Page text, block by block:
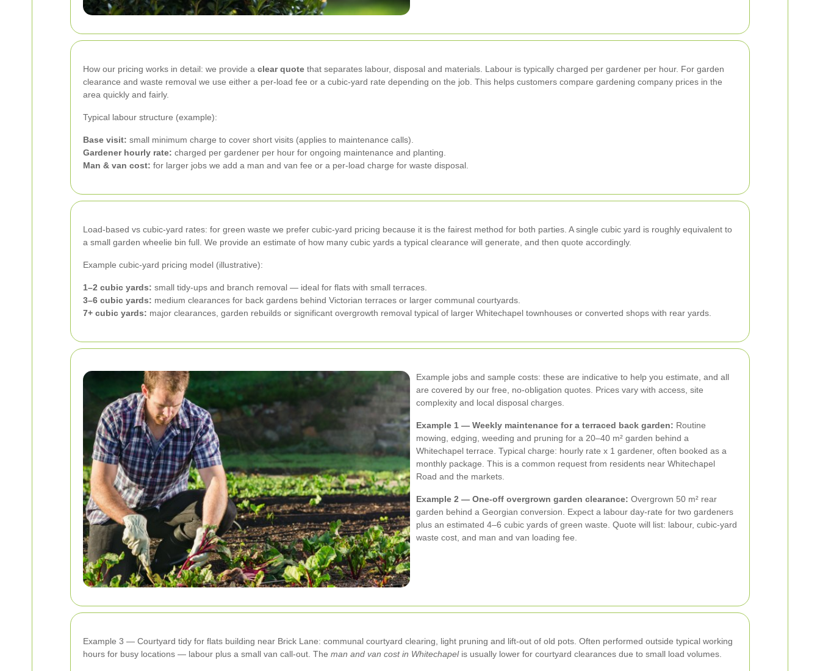
How our pricing works in detail: we provide a clear quote that separates labour, disposal and materials. Labour is typically charged per gardener per hour. For garden
clearance and waste removal we use either a per-load fee or a cubic-yard rate depending on the job. This helps customers compare gardening company prices in the
area quickly and fairly.
Typical labour structure (example):
Base visit: small minimum charge to cover short visits (applies to maintenance calls).
Gardener hourly rate: charged per gardener per hour for ongoing maintenance and planting.
Man & van cost: for larger jobs we add a man and van fee or a per-load charge for waste disposal.
Load-based vs cubic-yard rates: for green waste we prefer cubic-yard pricing because it is the fairest method for both parties. A single cubic yard is roughly equivalent to
a small garden wheelie bin full. We provide an estimate of how many cubic yards a typical clearance will generate, and then quote accordingly.
Example cubic-yard pricing model (illustrative):
1–2 cubic yards: small tidy-ups and branch removal — ideal for flats with small terraces.
3–6 cubic yards: medium clearances for back gardens behind Victorian terraces or larger communal courtyards.
7+ cubic yards: major clearances, garden rebuilds or significant overgrowth removal typical of larger Whitechapel townhouses or converted shops with rear yards.
Example jobs and sample costs: these are indicative to help you estimate, and all
are covered by our free, no-obligation quotes. Prices vary with access, site
complexity and local disposal charges.
Example 1 — Weekly maintenance for a terraced back garden: Routine
mowing, edging, weeding and pruning for a 20–40 m² garden behind a
Whitechapel terrace. Typical charge: hourly rate x 1 gardener, often booked as a
monthly package. This is a common request from residents near Whitechapel
Road and the markets.
Example 2 — One-off overgrown garden clearance: Overgrown 50 m² rear
garden behind a Georgian conversion. Expect a labour day-rate for two gardeners
plus an estimated 4–6 cubic yards of green waste. Quote will list: labour, cubic-yard
waste cost, and man and van loading fee.
Example 3 — Courtyard tidy for flats building near Brick Lane: communal courtyard clearing, light pruning and lift-out of old pots. Often performed outside typical working
hours for busy locations — labour plus a small van call-out. The man and van cost in Whitechapelis usually lower for courtyard clearances due to small load volumes.